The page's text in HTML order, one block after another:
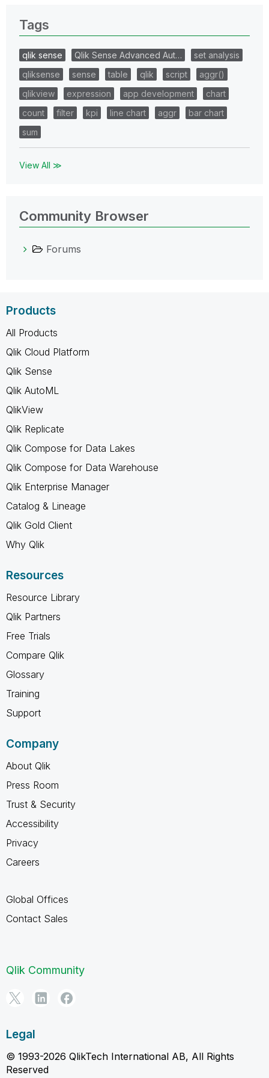
Tags
qlik sense Qlik Sense Advanced Aut…
set analysis
qliksense
sense table qlik script
aggr()
qlikview
expression app development
chart
count
filter kpi line chart aggr
bar chart
sum
View All ≫
Community Browser
Forums
Products
All Products
Qlik Cloud Platform
Qlik Sense
Qlik AutoML
QlikView
Qlik Replicate
Qlik Compose for Data Lakes
Qlik Compose for Data Warehouse
Qlik Enterprise Manager
Catalog & Lineage
Qlik Gold Client
Why Qlik
Resources
Resource Library
Qlik Partners
Free Trials
Compare Qlik
Glossary
Training
Support
Company
About Qlik
Press Room
Trust & Security
Accessibility
Privacy
Careers
Global Offices
Contact Sales
Qlik Community
Legal
© 1993-2026 QlikTech International AB, All Rights
Reserved